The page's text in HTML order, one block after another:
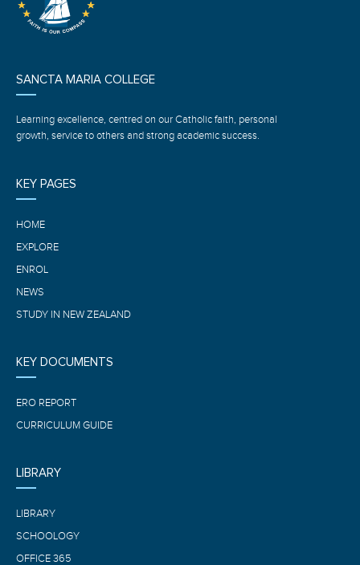
SANCTA MARIA COLLEGE
Learning excellence, centred on our Catholic faith, personal
growth, service to others and strong academic success.
KEY PAGES
HOME
EXPLORE
ENROL
NEWS
STUDY IN NEW ZEALAND
KEY DOCUMENTS
ERO REPORT
CURRICULUM GUIDE
LIBRARY
LIBRARY
SCHOOLOGY
OFFICE 365